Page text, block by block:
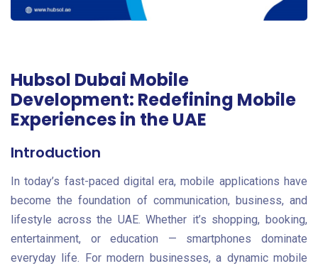
Hubsol Dubai Mobile
Development: Redefining Mobile
Experiences in the UAE
Introduction
In today’s fast-paced digital era, mobile applications have
become the foundation of communication, business, and
lifestyle across the UAE. Whether it’s shopping, booking,
entertainment, or education — smartphones dominate
everyday life. For modern businesses, a dynamic mobile